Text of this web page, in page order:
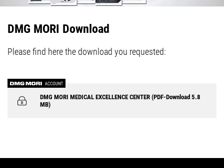
DMG MORI Download
Please find here the download you requested:
DMG MORI MEDICAL EXCELLENCE CENTER (PDF-Download 5.8
MB)